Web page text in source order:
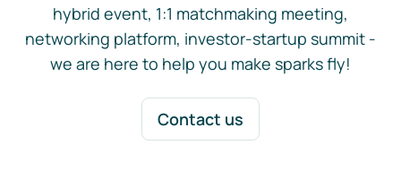
hybrid event, 1:1 matchmaking meeting,
networking platform, investor-startup summit -
we are here to help you make sparks fly!
Contact us